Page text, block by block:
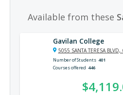
Available from these
Gavilan College
5055 SANTA TERESA
Number of Students 401
Courses offered 446